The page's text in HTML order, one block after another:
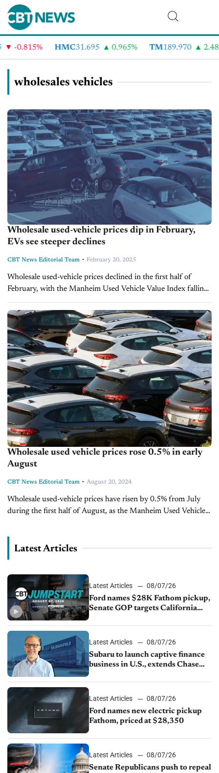
-0.815% HMC31.695 0.965% TM189.970 2.48%
wholesales vehicles
Wholesale used-vehicle prices dip in February,
EVs see steeper declines
CBT News Editorial Team - February 20, 2025
Wholesale used-vehicle prices declined in the first half of
February, with the Manheim Used Vehicle Value Index falling
to 203.3—down 0.2% from the full month of February 2024.
While non-adjusted...
Wholesale used vehicle prices rose 0.5% in early
August
CBT News Editorial Team - August 20, 2024
Wholesale used-vehicle prices have risen by 0.5% from July
during the first half of August, as the Manheim Used Vehicle
Latest Articles
Latest Articles
08/07/26
Ford names $28K Fathom pickup,
Senate GOP targets California
1.4%
Latest Articles
08/07/26
Subaru to launch captive finance
business in U.S., extends Chase
Latest Articles
08/07/26
Ford names new electric pickup
Fathom, priced at $28,350
Latest Articles
08/07/26
Senate Republicans push to repeal